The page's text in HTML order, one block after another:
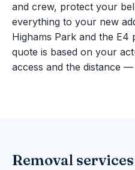
and crew, protect your
everything to your new
Highams Park and the E4
quote is based on your
access and the distance
Removal